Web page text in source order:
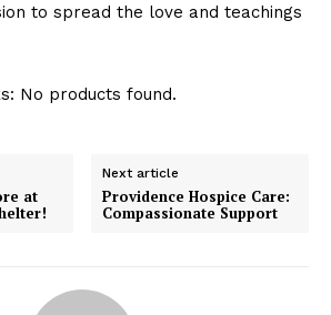
to spread the love and teachings
No products found.
at
Next article
Providence Hospice Care:
Compassionate Support